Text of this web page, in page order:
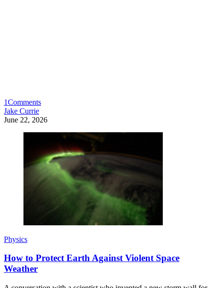
1Comments
Jake Currie
June 22, 2026
Physics
How to Protect Earth Against Violent Space
Weather